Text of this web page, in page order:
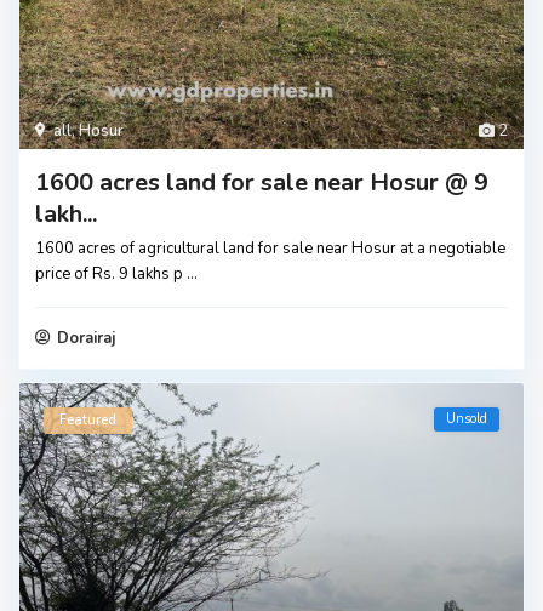
2
all,Hosur
1600 acres land for sale near Hosur @ 9
lakh...
1600 acres of agricultural land for sale near Hosur at a negotiable
price of Rs. 9 lakhs p ...
Dorairaj
Featured Unsold